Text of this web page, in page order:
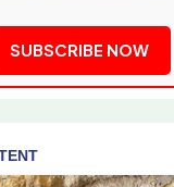
SUBSCRIBE NOW